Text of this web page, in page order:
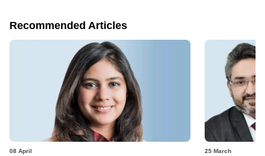
Recommended Articles
08 April 25 March